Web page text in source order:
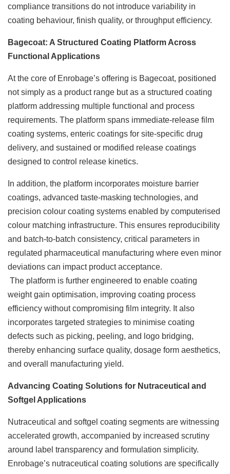
compliance transitions do not introduce variability in
coating behaviour, finish quality, or throughput efficiency.
Bagecoat: A Structured Coating Platform Across
Functional Applications
At the core of Enrobage’s offering is Bagecoat, positioned
not simply as a product range but as a structured coating
platform addressing multiple functional and process
requirements. The platform spans immediate-release film
coating systems, enteric coatings for site-specific drug
delivery, and sustained or modified release coatings
designed to control release kinetics.
In addition, the platform incorporates moisture barrier
coatings, advanced taste-masking technologies, and
precision colour coating systems enabled by computerised
colour matching infrastructure. This ensures reproducibility
and batch-to-batch consistency, critical parameters in
regulated pharmaceutical manufacturing where even minor
deviations can impact product acceptance.
The platform is further engineered to enable coating
weight gain optimisation, improving coating process
efficiency without compromising film integrity. It also
incorporates targeted strategies to minimise coating
defects such as picking, peeling, and logo bridging,
thereby enhancing surface quality, dosage form aesthetics,
and overall manufacturing yield.
Advancing Coating Solutions for Nutraceutical and
Softgel Applications
Nutraceutical and softgel coating segments are witnessing
accelerated growth, accompanied by increased scrutiny
around label transparency and formulation simplicity.
Enrobage’s nutraceutical coating solutions are specifically